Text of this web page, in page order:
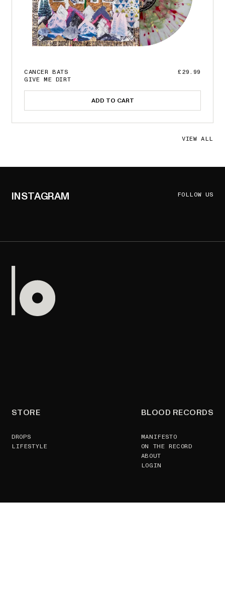
CANCER BATS
GIVE ME DIRT
£29.99
ADD TO CART
VIEW ALL
INSTAGRAM FOLLOW US
STORE
DROPS
LIFESTYLE
BLOOD RECORDS
MANIFESTO
ON THE RECORD
ABOUT
LOGIN